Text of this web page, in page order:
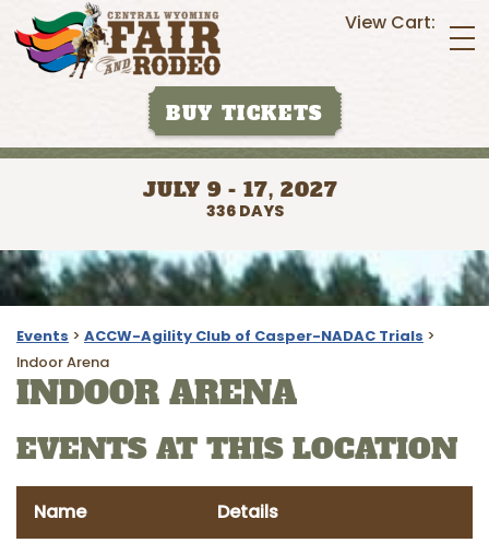
View Cart:
BUY TICKETS
JULY 9 - 17, 2027
336 DAYS
Events > ACCW-Agility Club of Casper-NADAC Trials >
Indoor Arena
INDOOR ARENA
EVENTS AT THIS LOCATION
Name Details